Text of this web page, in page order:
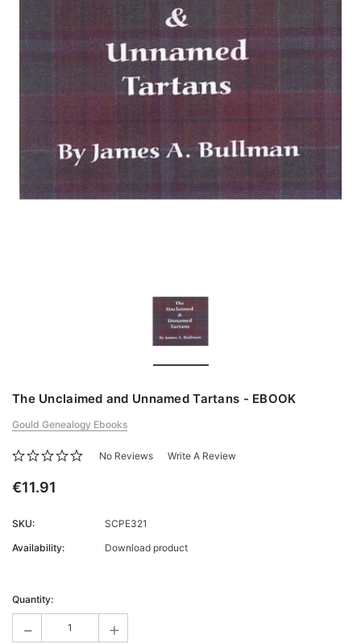
The Unclaimed and Unnamed Tartans - EBOOK
Gould Genealogy Ebooks
No Reviews Write A Review
€11.91
SKU:
SCPE321
Availability:
Download product
Stock:
Quantity:
- +